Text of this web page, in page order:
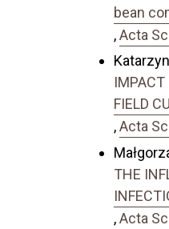
bean
,Acta
IMPACT
FIELD
,Acta
THE
,Acta